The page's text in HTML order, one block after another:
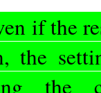
if the
the
the